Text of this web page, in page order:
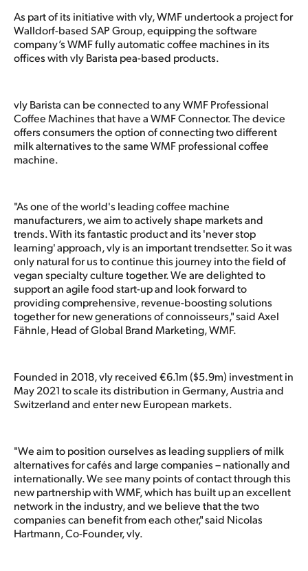
As part of its initiative with vly, WMF undertook a project for
Walldorf-based SAP Group, equipping the software
company’s WMF fully automatic coffee machines in its
offices with vly Barista pea-based products.
vly Barista can be connected to any WMF Professional
Coffee Machines that have a WMF Connector. The device
offers consumers the option of connecting two different
milk alternatives to the same WMF professional coffee
machine.
"As one of the world's leading coffee machine
manufacturers, we aim to actively shape markets and
trends. With its fantastic product and its 'never stop
learning' approach, vly is an important trendsetter. So it was
only natural for us to continue this journey into the field of
vegan specialty culture together. We are delighted to
support an agile food start-up and look forward to
providing comprehensive, revenue-boosting solutions
together for new generations of connoisseurs," said Axel
Fähnle, Head of Global Brand Marketing, WMF.
Founded in 2018, vly received €6.1m ($5.9m) investment in
May 2021 to scale its distribution in Germany, Austria and
Switzerland and enter new European markets.
"We aim to position ourselves as leading suppliers of milk
alternatives for cafés and large companies – nationally and
internationally. We see many points of contact through this
new partnership with WMF, which has built up an excellent
network in the industry, and we believe that the two
companies can benefit from each other," said Nicolas
Hartmann, Co-Founder, vly.